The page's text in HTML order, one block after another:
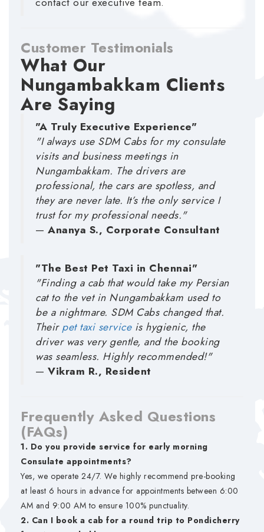
Customer Testimonials
What Our
Nungambakkam Clients
Are Saying
"A Truly Executive Experience"
"I always use SDM Cabs for my consulate
visits and business meetings in
Nungambakkam. The drivers are
professional, the cars are spotless, and
they are never late. It’s the only service I
trust for my professional needs."
— Ananya S., Corporate Consultant
"The Best Pet Taxi in Chennai"
"Finding a cab that would take my Persian
cat to the vet in Nungambakkam used to
be a nightmare. SDM Cabs changed that.
Theirpet taxi serviceis hygienic, the
driver was very gentle, and the booking
was seamless. Highly recommended!"
— Vikram R., Resident
Frequently Asked Questions
(FAQs)
1. Do you provide service for early morning
Consulate appointments?
Yes, we operate 24/7. We highly recommend pre-booking
at least 6 hours in advance for appointments between 6:00
AM and 9:00 AM to ensure 100% punctuality.
2. Can I book a cab for a round trip to Pondicherry